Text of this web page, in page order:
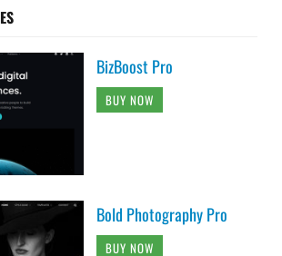
BizBoost Pro
BUY NOW
Bold Photography Pro
BUY NOW